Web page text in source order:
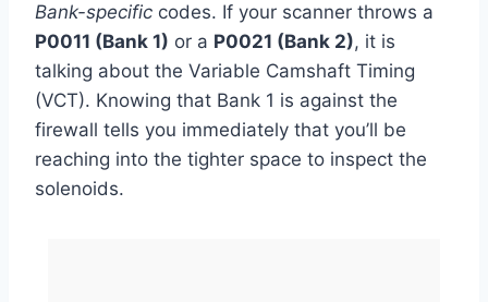
Bank-specific codes. If your scanner throws a
P0011 (Bank 1) or a P0021 (Bank 2), it is
talking about the Variable Camshaft Timing
(VCT). Knowing that Bank 1 is against the
firewall tells you immediately that you’ll be
reaching into the tighter space to inspect the
solenoids.